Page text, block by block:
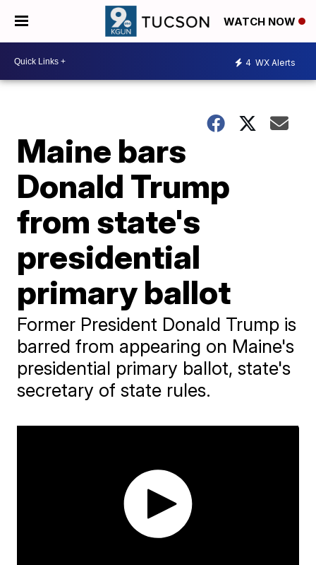
WATCH NOW
4 WX Alerts
Maine bars
Donald Trump
from state's
presidential
primary ballot
Former President Donald Trump is
barred from appearing on Maine's
presidential primary ballot, state's
secretary of state rules.